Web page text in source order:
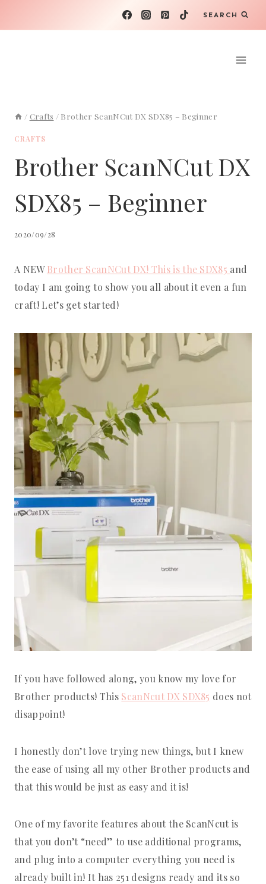
SEARCH
/ Crafts / Brother ScanNCut DX SDX85 – Beginner
CRAFTS
Brother ScanNCut DX
SDX85 – Beginner
2020/09/28
A NEWBrother ScanNCut DX! This is the SDX85 and
today I am going to show you all about it even a fun
craft! Let’s get started!
If you have followed along, you know my love for
Brother products! This ScanNcut DX SDX85 does not
disappoint!
I honestly don’t love trying new things, but I knew
the ease of using all my other Brother products and
that this would be just as easy and it is!
One of my favorite features about the ScanNcut is
that you don’t “need” to use additional programs,
and plug into a computer everything you need is
already built in! It has 251 designs ready and its so